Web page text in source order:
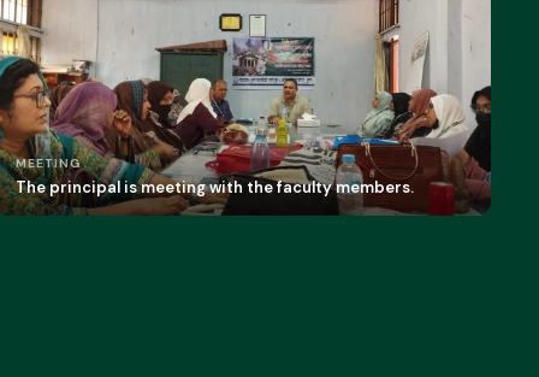
MEETING
The principal is meeting with the faculty members.